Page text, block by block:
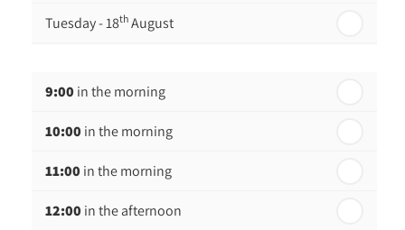
Tuesday - 18th August
Thursday - 20thAugust
Friday - 21 stAugust
9:00 in the morning
10:00 in the morning
11:00 in the morning
12:00 in the afternoon